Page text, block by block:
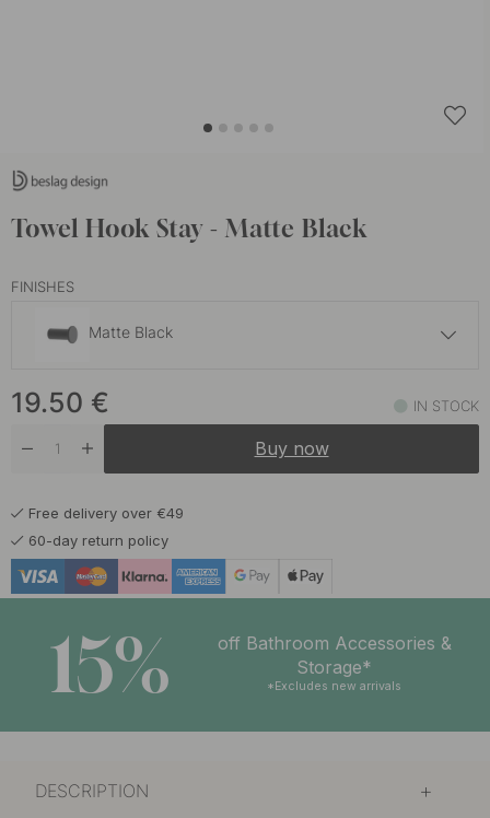
Towel Hook Stay - Matte Black
FINISHES
Matte Black
Brushed Stainless Steel In stock
19.50 € IN STOCK
Buy now
Free delivery over €49
60-day return policy
15%
off Bathroom Accessories &
Storage*
*Excludes new arrivals
DESCRIPTION